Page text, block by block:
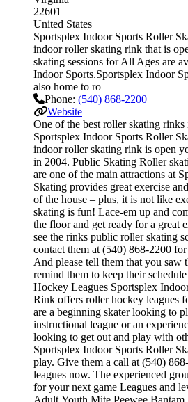
22601
United States
Sportsplex Indoor Sports Roller
indoor roller skating rink that is
skating sessions for All Ages are
Indoor Sports.Sportsplex Indoor
also home to ro
Phone: (540) 868-2200
Website
One of the best roller skating
Sportsplex Indoor Sports Roller
indoor roller skating rink is open
in 2004. Public Skating Roller
are one of the main attractions at
Skating provides great exercise
of the house – plus, it is not like
skating is fun! Lace-em up and
the floor and get ready for a great
see the rinks public roller skating
contact them at (540) 868-2200
And please tell them that you saw
remind them to keep their
Hockey Leagues Sportsplex
Rink offers roller hockey leagues
are a beginning skater looking to
instructional league or an
looking to get out and play with
Sportsplex Indoor Sports Roller
play. Give them a call at (540)
leagues now. The experienced
for your next game Leagues and